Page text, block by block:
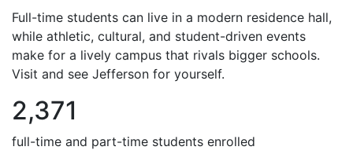
Full-time students can live in a modern residence hall,
while athletic, cultural, and student-driven events
make for a lively campus that rivals bigger schools.
Visit and see Jefferson for yourself.
2,371
full-time and part-time students enrolled